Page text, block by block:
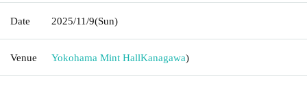
Date 2025/11/9(Sun)
Venue Yokohama Mint HallKanagawa)